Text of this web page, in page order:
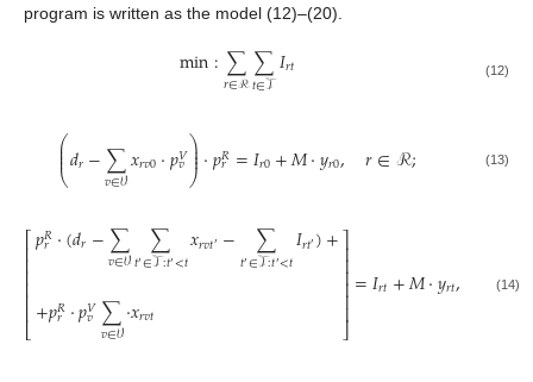
program is written as the model (12)–(20).
min:∑
𝑟∈ℛ∑
𝑡∈𝒯𝐼𝑟𝑡 (12)
⎛
⎝
⎜
⎜
⎜𝑑𝑟−∑
𝑣∈𝒱𝑥𝑟𝑣0·𝑝𝑉
𝑣⎞
⎠
⎟
⎟
⎟·𝑝𝑅
𝑟 =𝐼𝑟0+𝑀·𝑦𝑟0, 𝑟∈ℛ; (13)
⎡
⎣
⎢⎢⎢⎢⎢⎢
𝑝𝑅
𝑟·(𝑑𝑟−∑
𝑣∈𝒱 ∑
𝑡′∈𝒯:𝑡′<𝑡𝑥𝑟𝑣𝑡′− ∑
𝑡′∈𝒯:𝑡′<𝑡𝐼𝑟𝑡′)+
+𝑝𝑅
𝑟·𝑝𝑉
𝑣∑
𝑣∈𝒱·𝑥𝑟𝑣𝑡
⎤
⎦
⎥⎥⎥⎥⎥⎥=𝐼𝑟𝑡+𝑀·𝑦𝑟𝑡, ∈ℛ
(14)